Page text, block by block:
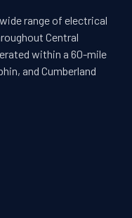
range of electrical
Central
within a 60-mile
and Cumberland